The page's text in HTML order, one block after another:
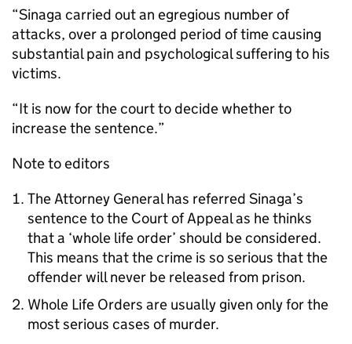
“Sinaga carried out an egregious number of
attacks, over a prolonged period of time causing
substantial pain and psychological suffering to his
victims.
“It is now for the court to decide whether to
increase the sentence.”
Note to editors
The Attorney General has referred Sinaga’s
sentence to the Court of Appeal as he thinks
that a ‘whole life order’ should be considered.
This means that the crime is so serious that the
offender will never be released from prison.
Whole Life Orders are usually given only for the
most serious cases of murder.